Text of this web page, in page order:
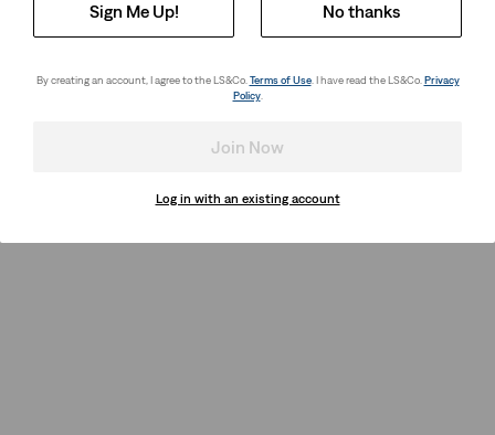
Sign Me Up! No thanks
By creating an account, I agree to the LS&Co. Terms of Use. I have read the LS&Co. Privacy
Policy.
Join Now
Log in with an existing account